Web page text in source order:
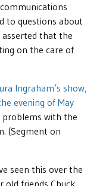
to questions about
asserted that the
on the care of
Ingraham’s show,
evening of May
with the
(Segment on
seen this over the